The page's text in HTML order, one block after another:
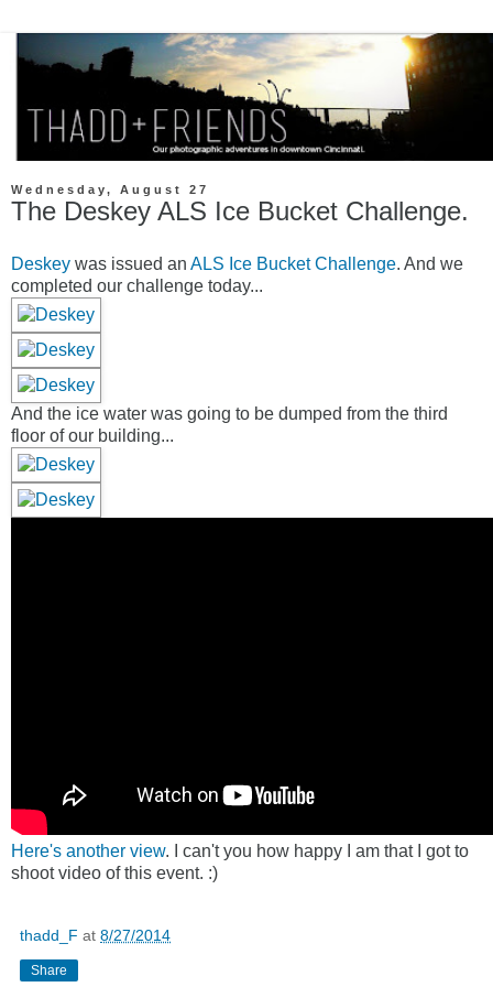
Wednesday, August 27
The Deskey ALS Ice Bucket Challenge.
Deskey was issued an ALS Ice Bucket Challenge. And we
completed our challenge today...
And the ice water was going to be dumped from the third
floor of our building...
Here's another view. I can't you how happy I am that I got to
shoot video of this event. :)
thadd_F at 8/27/2014
Share